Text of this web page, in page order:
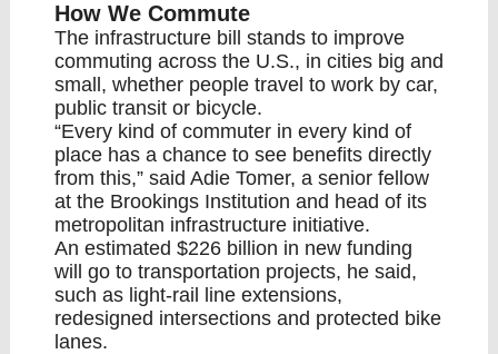
How We Commute
The infrastructure bill stands to improve
commuting across the U.S., in cities big and
small, whether people travel to work by car,
public transit or bicycle.
“Every kind of commuter in every kind of
place has a chance to see benefits directly
from this,” said Adie Tomer, a senior fellow
at the Brookings Institution and head of its
metropolitan infrastructure initiative.
An estimated $226 billion in new funding
will go to transportation projects, he said,
such as light-rail line extensions,
redesigned intersections and protected bike
lanes.